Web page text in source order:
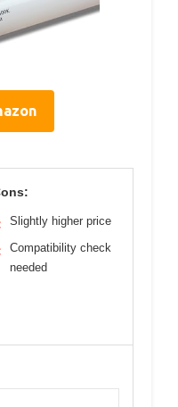
Slightly higher price
Compatibility check
needed